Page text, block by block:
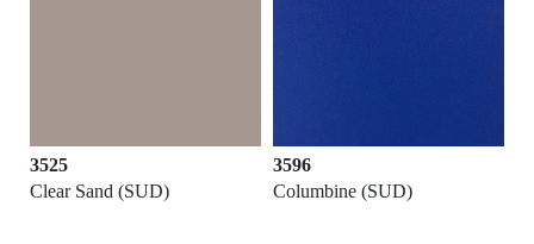
3525
Clear Sand (SUD)
3596
Columbine (SUD)